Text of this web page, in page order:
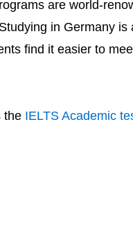
are world-
in Germany
find it easier to
the IELTS Academic